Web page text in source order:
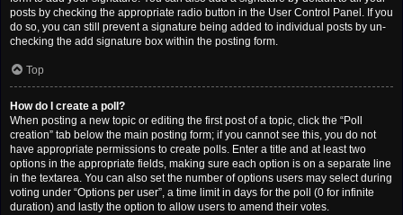
posts by checking the appropriate radio button in the User Control Panel. If you
do so, you can still prevent a signature being added to individual posts by un-
checking the add signature box within the posting form.
Top
How do I create a poll?
When posting a new topic or editing the first post of a topic, click the “Poll
creation” tab below the main posting form; if you cannot see this, you do not
have appropriate permissions to create polls. Enter a title and at least two
options in the appropriate fields, making sure each option is on a separate line
in the textarea. You can also set the number of options users may select during
voting under “Options per user”, a time limit in days for the poll (0 for infinite
duration) and lastly the option to allow users to amend their votes.